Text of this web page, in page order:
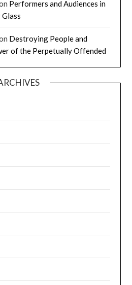
Performers and Audiences in
Destroying People and
of the Perpetually Offended